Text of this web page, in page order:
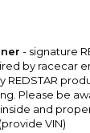
- signature
by racecar
Please be
and
VIN)